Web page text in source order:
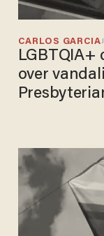
CARLOS GARCIA
LGBTQIA+
over